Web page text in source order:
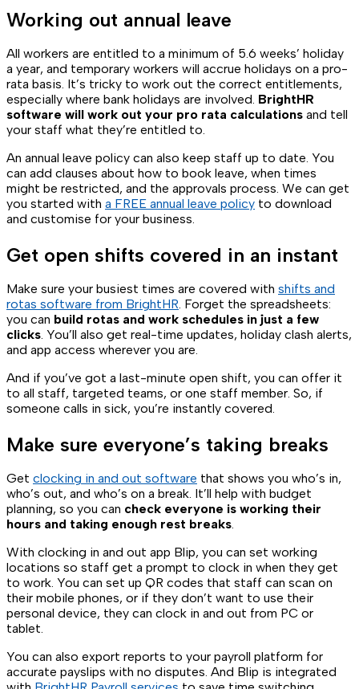
Working out annual leave
All workers are entitled to a minimum of 5.6 weeks’ holiday
a year, and temporary workers will accrue holidays on a pro-
rata basis. It’s tricky to work out the correct entitlements,
especially where bank holidays are involved. BrightHR
software will work out your pro rata calculations and tell
your staff what they’re entitled to.
An annual leave policy can also keep staff up to date. You
can add clauses about how to book leave, when times
might be restricted, and the approvals process. We can get
you started with a FREE annual leave policy to download
and customise for your business.
Get open shifts covered in an instant
Make sure your busiest times are covered with shifts and
rotas software from BrightHR. Forget the spreadsheets:
you can build rotas and work schedules in just a few
clicks. You’ll also get real-time updates, holiday clash alerts,
and app access wherever you are.
And if you’ve got a last-minute open shift, you can offer it
to all staff, targeted teams, or one staff member. So, if
someone calls in sick, you’re instantly covered.
Make sure everyone’s taking breaks
Get clocking in and out software that shows you who’s in,
who’s out, and who’s on a break. It’ll help with budget
planning, so you can check everyone is working their
hours and taking enough rest breaks.
With clocking in and out app Blip, you can set working
locations so staff get a prompt to clock in when they get
to work. You can set up QR codes that staff can scan on
their mobile phones, or if they don’t want to use their
personal device, they can clock in and out from PC or
tablet.
You can also export reports to your payroll platform for
accurate payslips with no disputes. And Blip is integrated